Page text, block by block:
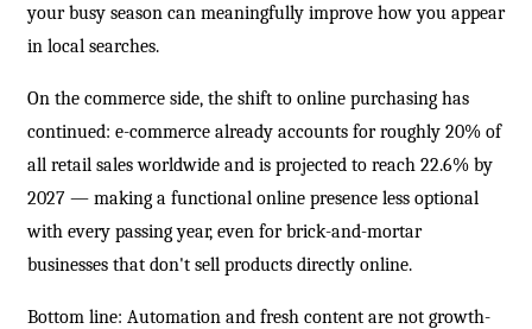
your busy season can meaningfully improve how you appear
in local searches.
On the commerce side, the shift to online purchasing has
continued: e-commerce already accounts for roughly 20% of
all retail sales worldwide and is projected to reach 22.6% by
2027 — making a functional online presence less optional
with every passing year, even for brick-and-mortar
businesses that don't sell products directly online.
Bottom line: Automation and fresh content are not growth-